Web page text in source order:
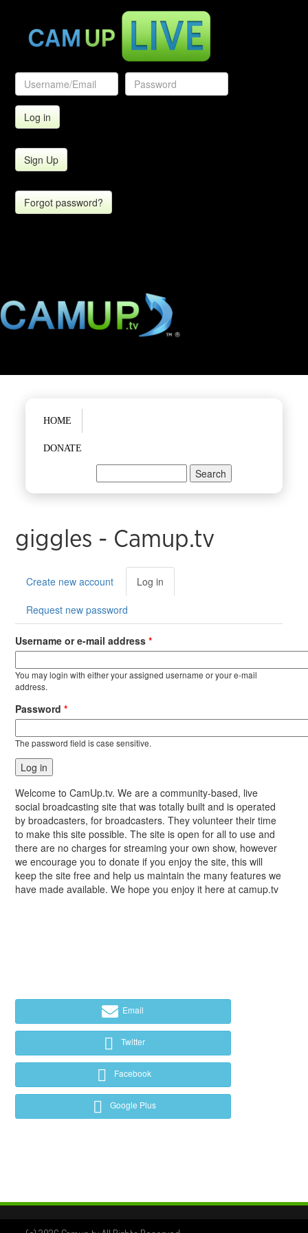
Sign Up
Forgot password?
Main menu
HOME
DONATE
Search form
giggles - Camup.tv
Primary tabs
Create new account Log in
tab)
Request new password
Username or e-mail address*
You may login with either your assigned username or your e-mail
address.
Password*
The password field is case sensitive.
Welcome to CamUp.tv. We are a community-based, live
social broadcasting site that was totally built and is operated
by broadcasters, for broadcasters. They volunteer their time
to make this site possible. The site is open for all to use and
there are no charges for streaming your own show, however
we encourage you to donate if you enjoy the site, this will
keep the site free and help us maintain the many features we
have made available. We hope you enjoy it here at camup.tv
Email
Twitter
Facebook
Google Plus